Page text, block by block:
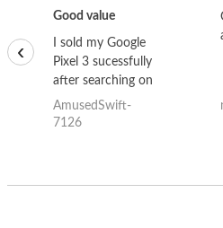
Good value
I sold my Google
Pixel 3 sucessfully
after searching on
the internet for a
good deal and theses
AmusedSwift-
7126
‹